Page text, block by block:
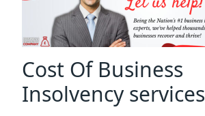
Cost Of Business
Insolvency services